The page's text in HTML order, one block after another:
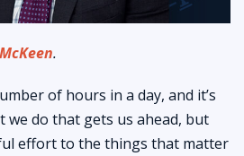
.
of hours in a day, and it’s
we do that gets us ahead, but
effort to the things that matter